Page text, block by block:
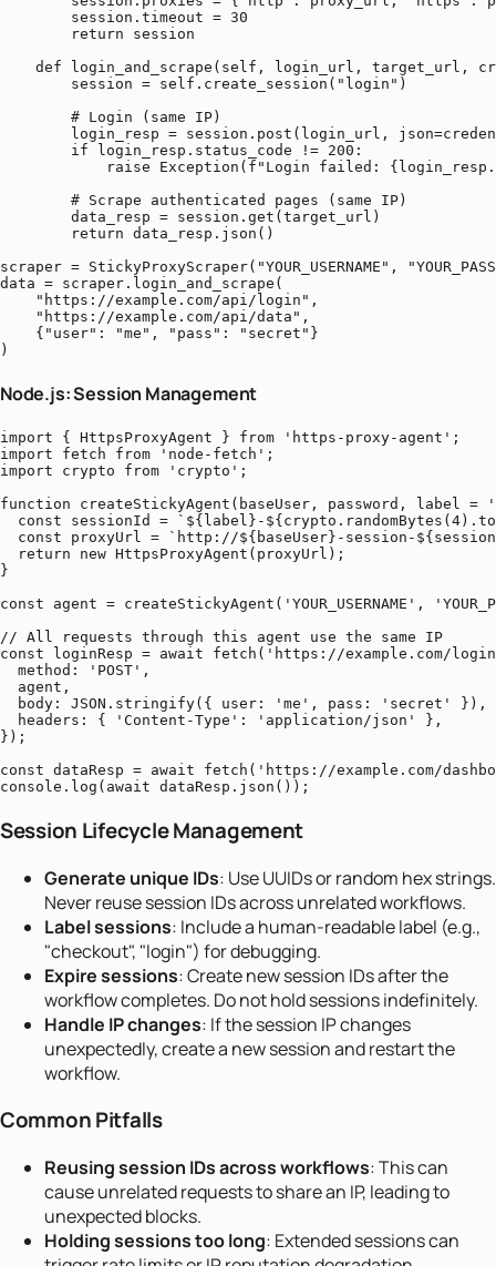
        session.timeout = 30
        return session
def login_and_scrape(self, login_url, target_url,
        session = self.create_session("login")
        # Login (same IP)
login_resp = session.post(login_url,
        if login_resp.status_code != 200:
raise Exception(f"Login failed:
        # Scrape authenticated pages (same IP)
        data_resp = session.get(target_url)
        return data_resp.json()
scraper = StickyProxyScraper("YOUR_USERNAME",
data = scraper.login_and_scrape(
    "https://example.com/api/login",
    "https://example.com/api/data",
    {"user": "me", "pass": "secret"}
)
Node.js: Session Management
import { HttpsProxyAgent } from 'https-proxy-agent';
import fetch from 'node-fetch';
import crypto from 'crypto';
function createStickyAgent(baseUser, password, label
const sessionId = `${label}-
const proxyUrl = `http://${baseUser}-session-
  return new HttpsProxyAgent(proxyUrl);
}
const agent = createStickyAgent('YOUR_USERNAME',
// All requests through this agent use the same IP
const loginResp = await fetch('https://example.com/
  method: 'POST',
  agent,
  body: JSON.stringify({ user: 'me', pass: 'secret' }),
  headers: { 'Content-Type': 'application/json' },
});
const dataResp = await fetch('https://example.com/
console.log(await dataResp.json());
Session Lifecycle Management
Generate unique IDs: Use UUIDs or random hex strings.
Never reuse session IDs across unrelated workflows.
Label sessions: Include a human-readable label (e.g.,
"checkout", "login") for debugging.
Expire sessions: Create new session IDs after the
workflow completes. Do not hold sessions indefinitely.
Handle IP changes: If the session IP changes
unexpectedly, create a new session and restart the
workflow.
Common Pitfalls
Reusing session IDs across workflows: This can
cause unrelated requests to share an IP, leading to
unexpected blocks.
Holding sessions too long: Extended sessions can